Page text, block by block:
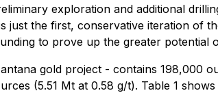
exploration and additional
just the first, conservative iteration of
to prove up the greater potential
gold project - contains 198,000
(5.51 Mt at 0.58 g/t). Table 1